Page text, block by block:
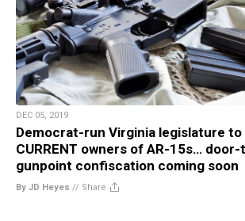
DEC 05, 2019
Democrat-run Virginia legislature
CURRENT owners of AR-15s…
gunpoint confiscation coming soon
By JD Heyes // Share